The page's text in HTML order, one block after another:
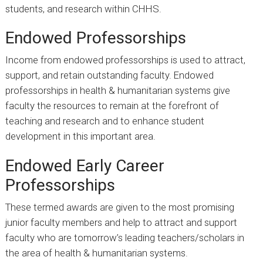
students, and research within CHHS.
Endowed Professorships
Income from endowed professorships is used to attract,
support, and retain outstanding faculty. Endowed
professorships in health & humanitarian systems give
faculty the resources to remain at the forefront of
teaching and research and to enhance student
development in this important area.
Endowed Early Career
Professorships
These termed awards are given to the most promising
junior faculty members and help to attract and support
faculty who are tomorrow’s leading teachers/scholars in
the area of health & humanitarian systems.